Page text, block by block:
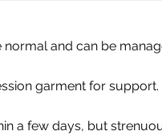
and can be
garment for support.
a few days, but